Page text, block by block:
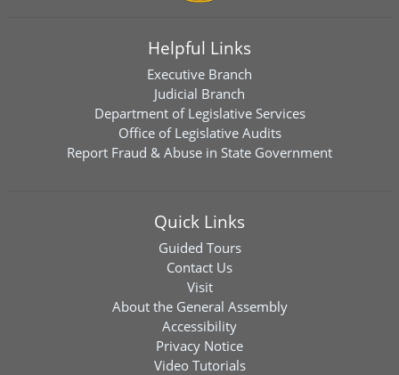
Helpful Links
Executive Branch
Judicial Branch
Department of Legislative Services
Office of Legislative Audits
Report Fraud & Abuse in State Government
Quick Links
Guided Tours
Contact Us
Visit
About the General Assembly
Accessibility
Privacy Notice
Video Tutorials